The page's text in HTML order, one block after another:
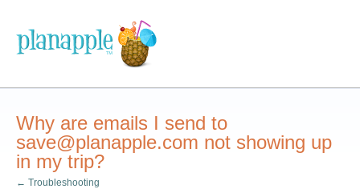
Why are emails I send to
save@planapple.com not showing up
in my trip?
← Troubleshooting